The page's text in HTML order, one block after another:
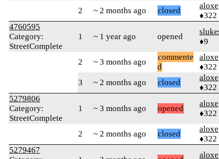
2 ~ 2 months ago closed
aloxe
♦322
4760595
Category:
StreetComplete
1 ~ 1 year ago opened
♦9
2 ~ 3 months ago
commente
d
aloxe
♦322
3
~ 2 months ago closed
aloxe
♦322
5279806
Category:
StreetComplete
1 ~ 3 months ago opened
aloxe
♦322
2 ~ 2 months ago closed
aloxe
♦322
5279467
aloxe